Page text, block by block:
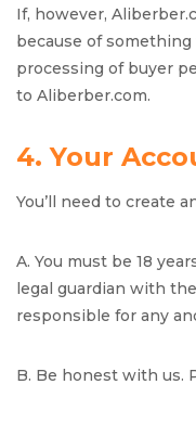
If, however,
because of
processing of buyer
to Aliberber.com.
4. Your
You’ll need to create
A. You must be 18
legal guardian with
responsible for any
B. Be honest with us.